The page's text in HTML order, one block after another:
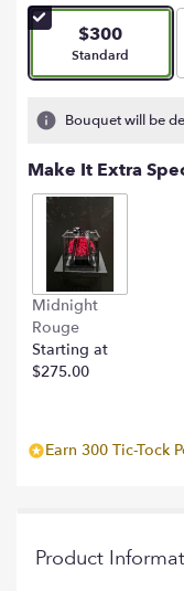
$300
Arrangement
Standard
Bouquet will be
Make It Extra
Midnight
Rouge
Starting at
$275.00
Earn 300 Tic-Tock
Product